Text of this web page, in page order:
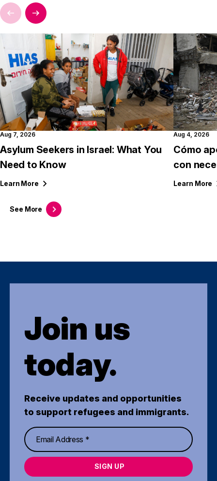
See More
Aug 7, 2026
Asylum Seekers in Israel: What You
Need to Know
Learn More
Aug 4, 2026
Cómo
con
Learn More
Join us
today.
Receive updates and opportunities
to support refugees and immigrants.
SIGN UP